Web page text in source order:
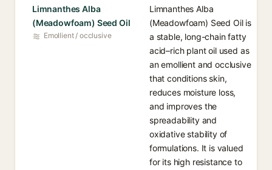
Limnanthes Alba
(Meadowfoam) Seed Oil
Emollient / occlusive
Limnanthes Alba
(Meadowfoam) Seed Oil is
a stable, long-chain fatty
acid–rich plant oil used as
an emollient and occlusive
that conditions skin,
reduces moisture loss,
and improves the
spreadability and
oxidative stability of
formulations. It is valued
for its high resistance to